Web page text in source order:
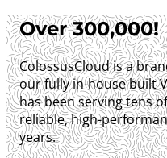
Over 300,000!
ColossusCloud is a
our fully in-house built
has been serving tens
reliable, high-
years.